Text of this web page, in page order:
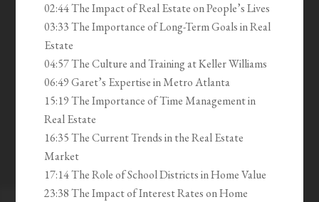
02:44 The Impact of Real Estate on People’s Lives
03:33 The Importance of Long-Term Goals in Real
Estate
04:57 The Culture and Training at Keller Williams
06:49 Garet’s Expertise in Metro Atlanta
15:19 The Importance of Time Management in
Real Estate
16:35 The Current Trends in the Real Estate
Market
17:14 The Role of School Districts in Home Value
23:38 The Impact of Interest Rates on Home